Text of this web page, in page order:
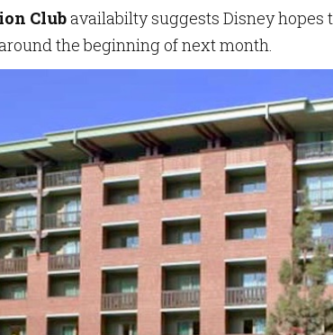
Clubavailabilty suggests Disney hopes
the beginning of next month.